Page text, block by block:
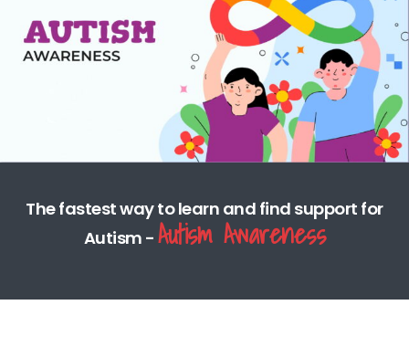
The fastest way to learn and find support for
Autism -Autism Awareness